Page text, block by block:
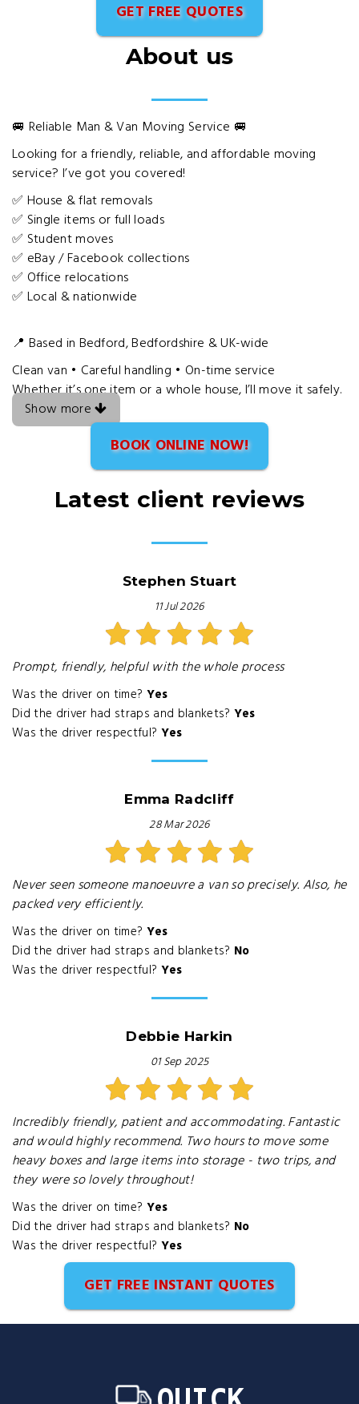
GET FREE QUOTES
About us
🚐 Reliable Man & Van Moving Service 🚐
Looking for a friendly, reliable, and affordable moving
service? I’ve got you covered!
✅ House & flat removals
✅ Single items or full loads
✅ Student moves
✅ eBay / Facebook collections
✅ Office relocations
✅ Local & nationwide
📍 Based in Bedford, Bedfordshire & UK-wide
Clean van • Careful handling • On-time service
Whether it’s one item or a whole house, I’ll move it safely.
Show more
BOOK ONLINE NOW!
Latest client reviews
Stephen Stuart
11 Jul 2026
Prompt, friendly, helpful with the whole process
Was the driver on time? Yes
Did the driver had straps and blankets? Yes
Was the driver respectful? Yes
Emma Radcliff
28 Mar 2026
Never seen someone manoeuvre a van so precisely. Also, he
packed very efficiently.
Was the driver on time? Yes
Did the driver had straps and blankets? No
Was the driver respectful? Yes
Debbie Harkin
01 Sep 2025
Incredibly friendly, patient and accommodating. Fantastic
and would highly recommend. Two hours to move some
heavy boxes and large items into storage - two trips, and
they were so lovely throughout!
Was the driver on time? Yes
Did the driver had straps and blankets? No
Was the driver respectful? Yes
GET FREE INSTANT QUOTES